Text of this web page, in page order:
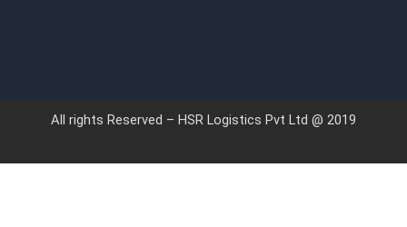
All rights Reserved – HSR Logistics Pvt Ltd @ 2019